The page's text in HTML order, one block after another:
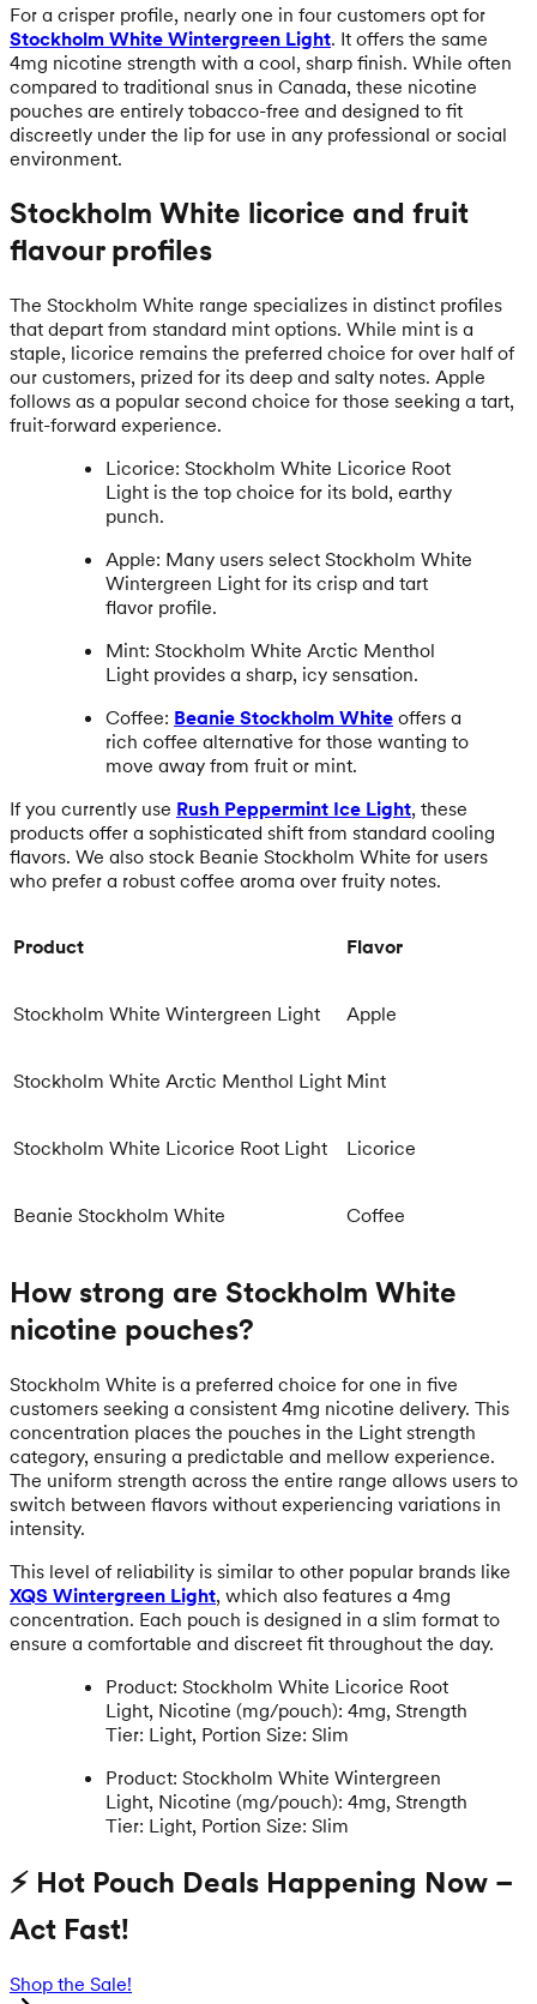
For a crisper profile, nearly one in four customers opt for
Stockholm White Wintergreen Light. It offers the same
4mg nicotine strength with a cool, sharp finish. While often
compared to traditional snus in Canada, these nicotine
pouches are entirely tobacco-free and designed to fit
discreetly under the lip for use in any professional or social
environment.
Stockholm White licorice and fruit
flavour profiles
The Stockholm White range specializes in distinct profiles
that depart from standard mint options. While mint is a
staple, licorice remains the preferred choice for over half of
our customers, prized for its deep and salty notes. Apple
follows as a popular second choice for those seeking a tart,
fruit-forward experience.
Licorice: Stockholm White Licorice Root
Light is the top choice for its bold, earthy
punch.
Apple: Many users select Stockholm White
Wintergreen Light for its crisp and tart
flavor profile.
Mint: Stockholm White Arctic Menthol
Light provides a sharp, icy sensation.
Coffee: Beanie Stockholm White offers a
rich coffee alternative for those wanting to
move away from fruit or mint.
If you currently use Rush Peppermint Ice Light, these
products offer a sophisticated shift from standard cooling
flavors. We also stock Beanie Stockholm White for users
who prefer a robust coffee aroma over fruity notes.
Product Flavor
Stockholm White Wintergreen Light Apple
Stockholm White Arctic Menthol Light Mint
Stockholm White Licorice Root Light Licorice
Beanie Stockholm White Coffee
How strong are Stockholm White
nicotine pouches?
Stockholm White is a preferred choice for one in five
customers seeking a consistent 4mg nicotine delivery. This
concentration places the pouches in the Light strength
category, ensuring a predictable and mellow experience.
The uniform strength across the entire range allows users to
switch between flavors without experiencing variations in
intensity.
This level of reliability is similar to other popular brands like
XQS Wintergreen Light, which also features a 4mg
concentration. Each pouch is designed in a slim format to
ensure a comfortable and discreet fit throughout the day.
Product: Stockholm White Licorice Root
Light, Nicotine (mg/pouch): 4mg, Strength
Tier: Light, Portion Size: Slim
Product: Stockholm White Wintergreen
Light, Nicotine (mg/pouch): 4mg, Strength
Tier: Light, Portion Size: Slim
⚡ Hot Pouch Deals Happening Now –
Act Fast!
Shop the Sale!